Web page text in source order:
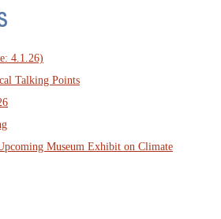
4.1.26)
Talking Points
Museum Exhibit on Climate